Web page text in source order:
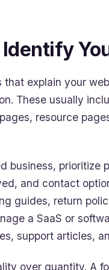
explain your
These usually
resource
business, prioritize
and contact
guides, return
a SaaS or
support articles,
over quantity. A